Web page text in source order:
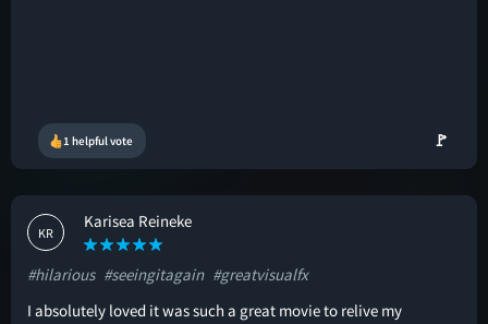
1 helpful vote 🚩
KR
Karisea Reineke
#hilarious #seeingitagain #greatvisualfx
I absolutely loved it was such a great movie to relive my